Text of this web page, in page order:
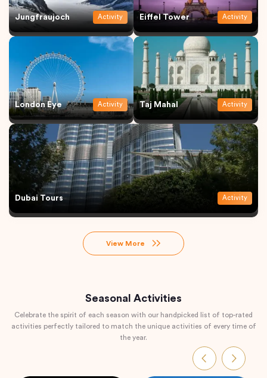
Jungfraujoch Activity Eiffel Tower Activity
London Eye Activity Taj Mahal Activity
Dubai Tours Activity
View More
Seasonal Activities
Celebrate the spirit of each season with our handpicked list of top-rated
activities perfectly tailored to match the unique activities of every time of
the year.